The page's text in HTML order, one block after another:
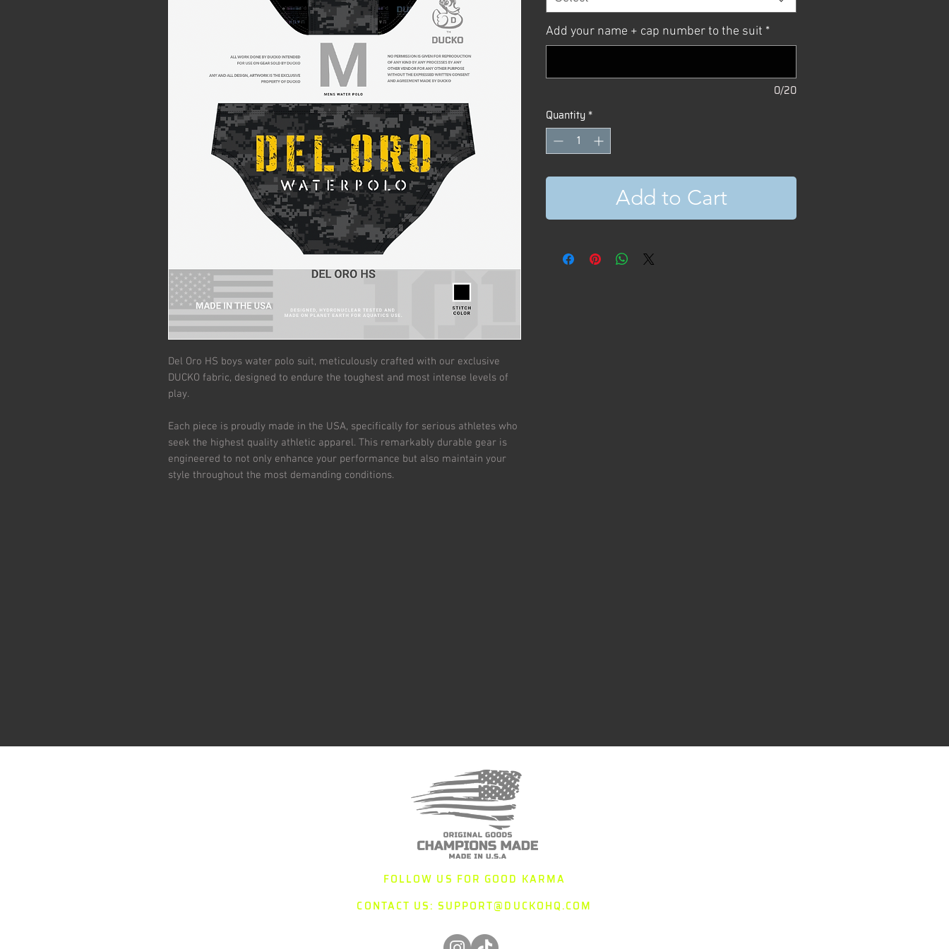
Del Oro HS boys water polo suit, meticulously crafted with our exclusive
DUCKO fabric, designed to endure the toughest and most intense levels of
play.
Each piece is proudly made in the USA, specifically for serious athletes who
seek the highest quality athletic apparel. This remarkably durable gear is
engineered to not only enhance your performance but also maintain your
style throughout the most demanding conditions.
Add your name + cap number to the suit *
0/20
Quantity*
Add to Cart
FOLLOW US FOR GOOD KARMA
CONTACT US: SUPPORT@DUCKOHQ.COM